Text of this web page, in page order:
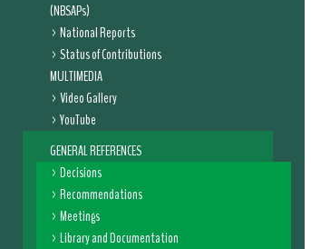
(NBSAPs)
National Reports
Status of Contributions
MULTIMEDIA
Video Gallery
YouTube
GENERAL REFERENCES
Decisions
Recommendations
Meetings
Library and Documentation